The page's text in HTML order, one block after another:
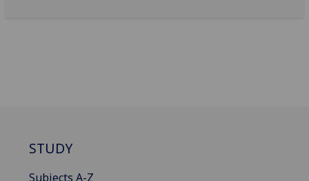
STUDY
Subjects A-Z